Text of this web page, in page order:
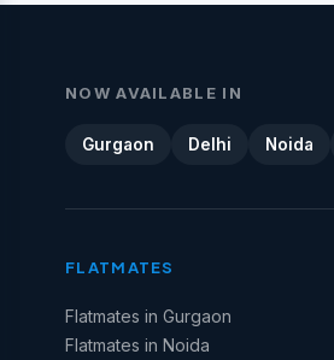
NOW AVAILABLE IN
Gurgaon Delhi Noida
FLATMATES
Flatmates in Gurgaon
Flatmates in Noida